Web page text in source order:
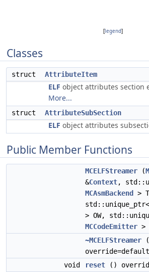
[legend]
Classes
struct AttributeItem
ELF object attributes section
More...
struct AttributeSubSection
ELF object attributes
Public Member Functions
MCELFStreamer (
&Context,
MCAsmBackend
>
std::unique_ptr<
> OW,
MCCodeEmitter >
~MCELFStreamer
override=default
void
reset ()